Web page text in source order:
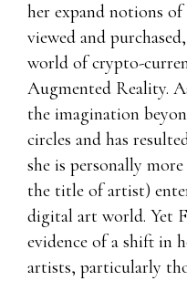
her expand notions
viewed and
world of crypto-
Augmented Reality.
the imagination
circles and has
she is personally
the title of artist)
digital art world. Yet
evidence of a shift in
artists, particularly